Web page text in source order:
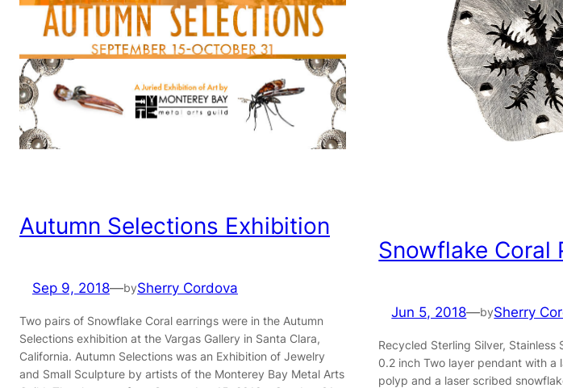
Autumn Selections Exhibition
Sep 9, 2018—bySherry Cordova
Two pairs of Snowflake Coral earrings were in the Autumn
Selections exhibition at the Vargas Gallery in Santa Clara,
California. Autumn Selections was an Exhibition of Jewelry
and Small Sculpture by artists of the Monterey Bay Metal Arts
Snowflake Coral
Jun 5, 2018—bySherry
Recycled Sterling Silver, Stainless
0.2 inch Two layer pendant with a
polyp and a laser scribed